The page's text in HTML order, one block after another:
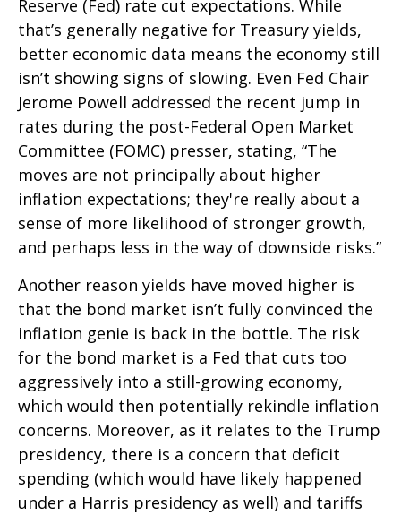
Reserve (Fed) rate cut expectations. While
that’s generally negative for Treasury yields,
better economic data means the economy still
isn’t showing signs of slowing. Even Fed Chair
Jerome Powell addressed the recent jump in
rates during the post-Federal Open Market
Committee (FOMC) presser, stating, “The
moves are not principally about higher
inflation expectations; they're really about a
sense of more likelihood of stronger growth,
and perhaps less in the way of downside risks.”
Another reason yields have moved higher is
that the bond market isn’t fully convinced the
inflation genie is back in the bottle. The risk
for the bond market is a Fed that cuts too
aggressively into a still-growing economy,
which would then potentially rekindle inflation
concerns. Moreover, as it relates to the Trump
presidency, there is a concern that deficit
spending (which would have likely happened
under a Harris presidency as well) and tariffs